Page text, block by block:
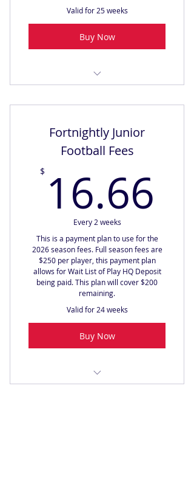
Valid for 25 weeks
Buy Now
Fortnightly Junior
Football Fees
$ 16.66
Every 2 weeks
This is a payment plan to use for the
2026 season fees. Full season fees are
$250 per player, this payment plan
allows for Wait List of Play HQ Deposit
being paid. This plan will cover $200
remaining.
Valid for 24 weeks
Buy Now